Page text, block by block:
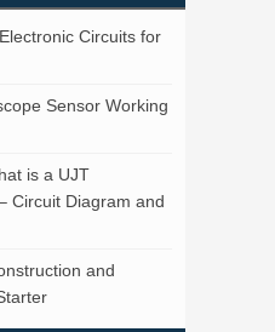
Circuits for
Sensor Working
is a UJT
Circuit Diagram and
and